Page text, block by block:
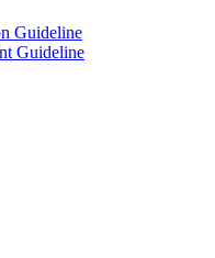
Guideline
Guideline